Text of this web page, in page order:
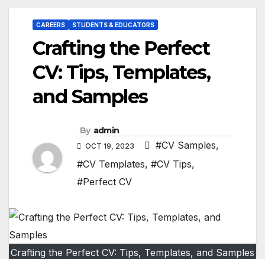
CAREERS STUDENTS & EDUCATORS
Crafting the Perfect
CV: Tips, Templates,
and Samples
By admin
OCT 19, 2023 #CV Samples,
#CV Templates, #CV Tips,
#Perfect CV
Crafting the Perfect CV: Tips, Templates, and Samples